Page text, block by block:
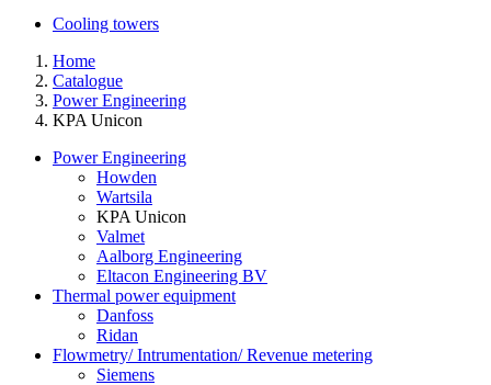
Cooling towers
Home
Catalogue
Power Engineering
KPA Unicon
Power Engineering
Howden
Wartsila
KPA Unicon
Valmet
Aalborg Engineering
Eltacon Engineering BV
Thermal power equipment
Danfoss
Ridan
Flowmetry/ Intrumentation/ Revenue metering
Siemens